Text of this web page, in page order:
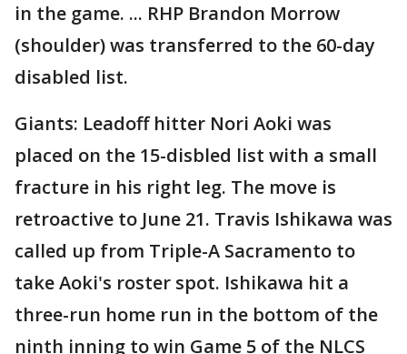
in the game. ... RHP Brandon Morrow
(shoulder) was transferred to the 60-day
disabled list.
Giants: Leadoff hitter Nori Aoki was
placed on the 15-disbled list with a small
fracture in his right leg. The move is
retroactive to June 21. Travis Ishikawa was
called up from Triple-A Sacramento to
take Aoki's roster spot. Ishikawa hit a
three-run home run in the bottom of the
ninth inning to win Game 5 of the NLCS